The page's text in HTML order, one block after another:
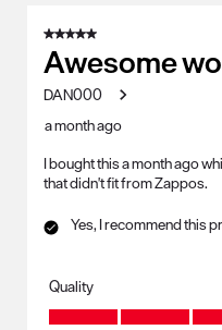
5 out of 5 stars.
Awesome
DAN000
a month ago
I bought this a month ago
that didn't fit from Zappos.
Yes, I recommend this
Quality
Quality, 5.0 out of 5